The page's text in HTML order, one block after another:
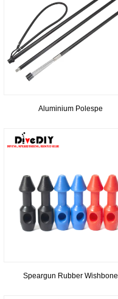
​Aluminium Polespe
Speargun Rubber Wishbone